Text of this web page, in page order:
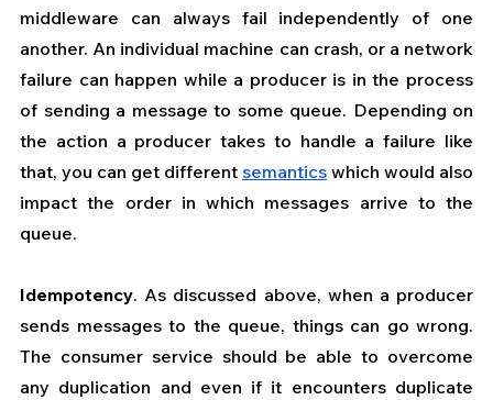
middleware can always fail independently of one
another. An individual machine can crash, or a network
failure can happen while a producer is in the process
of sending a message to some queue. Depending on
the action a producer takes to handle a failure like
that, you can get different semantics which would also
impact the order in which messages arrive to the
queue.
Idempotency. As discussed above, when a producer
sends messages to the queue, things can go wrong.
The consumer service should be able to overcome
any duplication and even if it encounters duplicate